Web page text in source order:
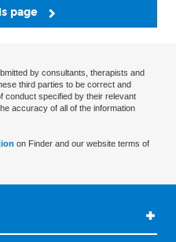
page
by consultants, therapists and
third parties to be correct and
conduct specified by their relevant
accuracy of all of the information
on Finder and our website terms of